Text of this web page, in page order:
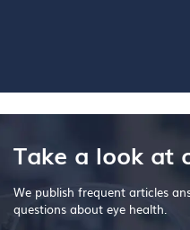
Take a look at
We publish frequent articles
questions about eye health.